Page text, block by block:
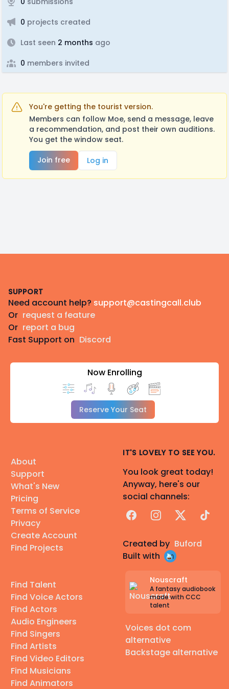
0 projects created
Last seen 2 months ago
0 members invited
You're getting the tourist version.
Members can follow Moe, send a message, leave
a recommendation, and post their own auditions.
You get the window seat.
Join free
Log in
SUPPORT
Need account help? support@castingcall.club
Or request a feature
Or report a bug
Fast Support on Discord
Now Enrolling
Reserve Your Seat
About
Support
What's New
Pricing
Terms of Service
Privacy
Create Account
Find Projects
Find Talent
Find Voice Actors
Find Actors
Audio Engineers
Find Singers
Find Artists
Find Video Editors
Find Musicians
Find Animators
IT'S LOVELY TO SEE YOU.
You look great today!
Anyway, here's our
social channels:
FacebookInstagram
X TikTok
Created by Buford
Built with
Nouscraft
A fantasy audiobook
made with CCC
talent
Voices dot com
alternative
Backstage alternative